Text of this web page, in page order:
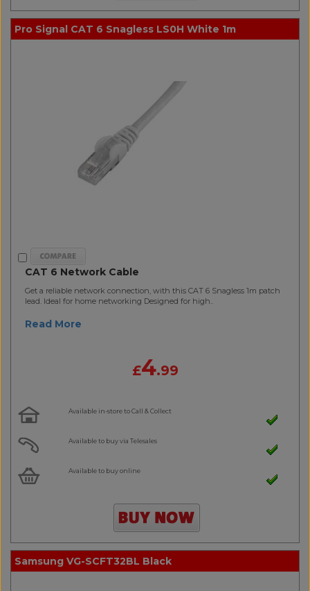
Pro Signal CAT 6 Snagless LS0H White 1m
CAT 6 Network Cable
Get a reliable network connection, with this CAT 6 Snagless 1m patch
lead. Ideal for home networking Designed for high..
Read More
£4.99
Available in-store to Call & Collect
Available to buy via Telesales
Available to buy online
Samsung VG-SCFT32BL Black